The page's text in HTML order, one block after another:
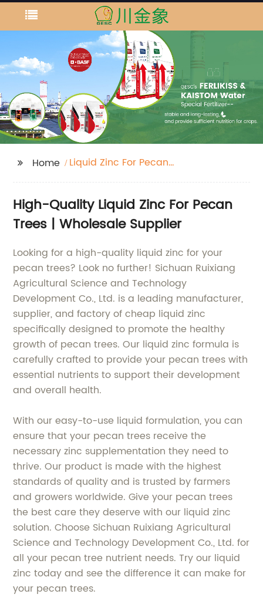
Home
Liquid Zinc For Pecan
High-Quality Liquid Zinc For Pecan
Trees | Wholesale Supplier
Looking for a high-quality liquid zinc for your
pecan trees? Look no further! Sichuan Ruixiang
Agricultural Science and Technology
Development Co., Ltd. is a leading manufacturer,
supplier, and factory of cheap liquid zinc
specifically designed to promote the healthy
growth of pecan trees. Our liquid zinc formula is
carefully crafted to provide your pecan trees with
essential nutrients to support their development
and overall health.
With our easy-to-use liquid formulation, you can
ensure that your pecan trees receive the
necessary zinc supplementation they need to
thrive. Our product is made with the highest
standards of quality and is trusted by farmers
and growers worldwide. Give your pecan trees
the best care they deserve with our liquid zinc
solution. Choose Sichuan Ruixiang Agricultural
Science and Technology Development Co., Ltd. for
all your pecan tree nutrient needs. Try our liquid
zinc today and see the difference it can make for
your pecan trees.